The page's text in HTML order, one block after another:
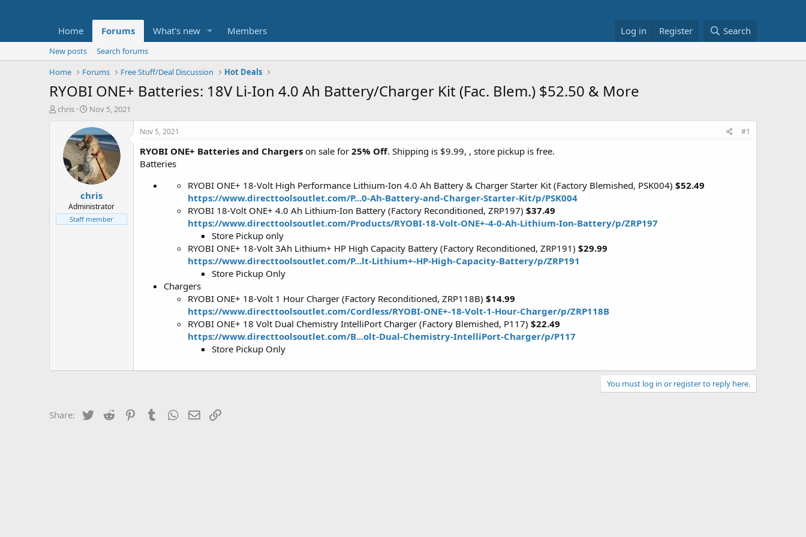
Home Forums What's new Members Log in Register Search
New posts
Search forums
Home
Forums Free Stuff/Deal Discussion Hot Deals
RYOBI ONE+ Batteries: 18V Li-Ion 4.0 Ah Battery/Charger Kit (Fac. Blem.) $52.50 & More
T
t
e
chris
S
a
r
t
d
a
t
e
Nov 5, 2021
chris
Administrator
Staff member
Nov 5, 2021 #1
RYOBI ONE+ Batteries and Chargers on sale for 25% Off. Shipping is $9.99, , store pickup is free.
Batteries
RYOBI ONE+ 18-Volt High Performance Lithium-Ion 4.0 Ah Battery & Charger Starter Kit (Factory Blemished, PSK004) $52.49
https://www.directtoolsoutlet.com/P...0-Ah-Battery-and-Charger-Starter-Kit/p/PSK004
RYOBI 18-Volt ONE+ 4.0 Ah Lithium-Ion Battery (Factory Reconditioned, ZRP197) $37.49
https://www.directtoolsoutlet.com/Products/RYOBI-18-Volt-ONE+-4-0-Ah-Lithium-Ion-Battery/p/ZRP197
Store Pickup only
RYOBI ONE+ 18-Volt 3Ah Lithium+ HP High Capacity Battery (Factory Reconditioned, ZRP191) $29.99
https://www.directtoolsoutlet.com/P...lt-Lithium+-HP-High-Capacity-Battery/p/ZRP191
Store Pickup Only
Chargers
RYOBI ONE+ 18-Volt 1 Hour Charger (Factory Reconditioned, ZRP118B) $14.99
https://www.directtoolsoutlet.com/Cordless/RYOBI-ONE+-18-Volt-1-Hour-Charger/p/ZRP118B
RYOBI ONE+ 18 Volt Dual Chemistry IntelliPort Charger (Factory Blemished, P117) $22.49
https://www.directtoolsoutlet.com/B...olt-Dual-Chemistry-IntelliPort-Charger/p/P117
Store Pickup Only
You must log in or register to reply here.
Share: Twitter Reddit PinterestTumblrWhatsApp
Email